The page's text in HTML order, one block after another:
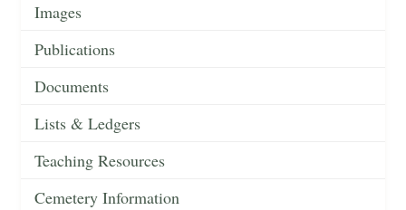
Images
Publications
Documents
Lists & Ledgers
Teaching Resources
Cemetery Information